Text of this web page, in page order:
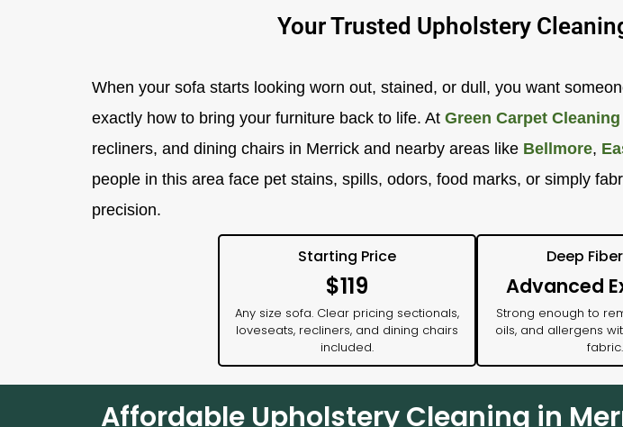
Your Trusted Upholstery
When your sofa starts looking worn out, stained, or dull, you want
exactly how to bring your furniture back to life. At Green Carpet
recliners, and dining chairs in Merrick and nearby areas like Bellmore,
people in this area face pet stains, spills, odors, food marks, or simply
precision.
Starting Price
$119
Any size sofa. Clear pricing sectionals,
loveseats, recliners, and dining chairs
included.
Deep
Advanced
Strong enough to
oils, and allergens
fabric.
Affordable Upholstery Cleaning in